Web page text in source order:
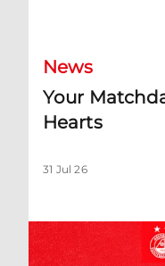
News
Your
Hearts
31 Jul 26